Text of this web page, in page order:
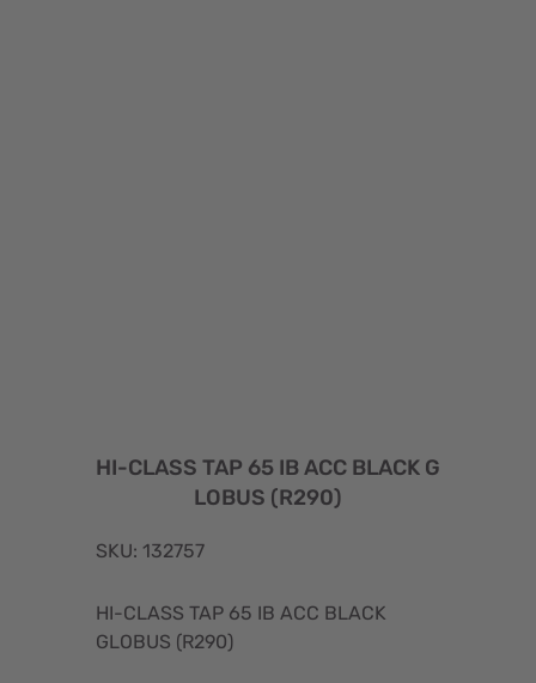
HI-CLASS TAP 65 IB ACC BLACK G
LOBUS (R290)
SKU: 132757
HI-CLASS TAP 65 IB ACC BLACK
GLOBUS (R290)